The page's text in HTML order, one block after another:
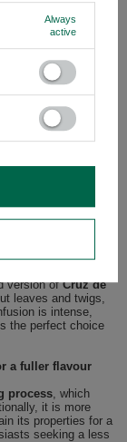
but all
elaborada
version ofCruz de
leaves and twigs,
is intense,
the perfect choice
a fuller flavour
process , which
it is more
its properties for a
seeking a less
Always
active